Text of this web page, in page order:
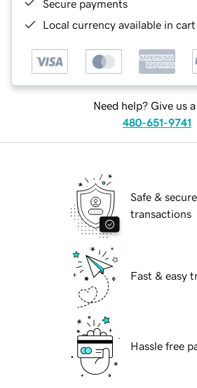
Secure payments
Local currency available in
Need help? Give us
480-651-9741
Safe & secure
transactions
Fast & easy
Hassle free